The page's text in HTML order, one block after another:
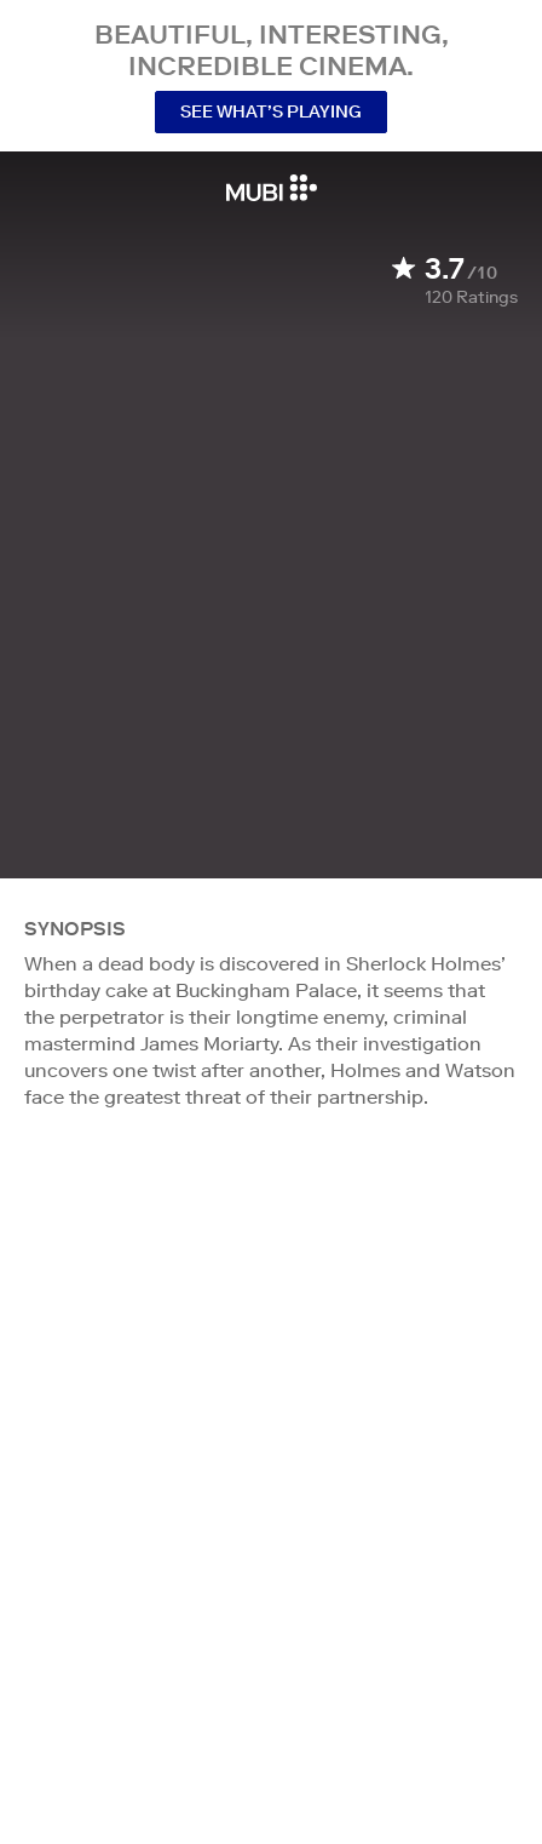
BEAUTIFUL, INTERESTING,
INCREDIBLE CINEMA.
SEE WHAT’S PLAYING
3.7/10
120 Ratings
SYNOPSIS
When a dead body is discovered in Sherlock Holmes’
birthday cake at Buckingham Palace, it seems that
the perpetrator is their longtime enemy, criminal
mastermind James Moriarty. As their investigation
uncovers one twist after another, Holmes and Watson
face the greatest threat of their partnership.